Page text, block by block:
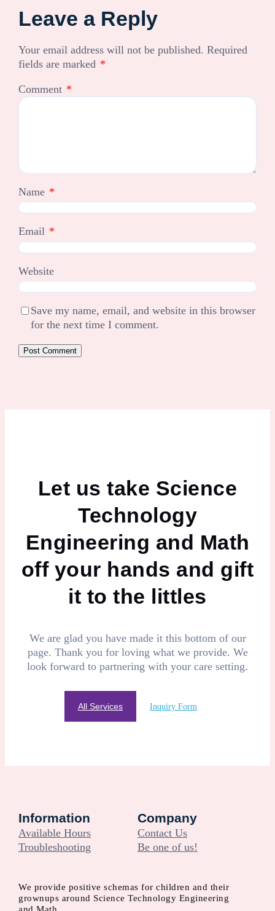
Leave a Reply
Your email address will not be published. Required
fields are marked *
Comment *
Name *
Email *
Website
Save my name, email, and website in this browser
for the next time I comment.
Let us take Science
Technology
Engineering and Math
off your hands and gift
it to the littles
We are glad you have made it this bottom of our
page. Thank you for loving what we provide. We
look forward to partnering with your care setting.
All Services Inquiry Form
Information
Available Hours
Troubleshooting
Company
Contact Us
Be one of us!
We provide positive schemas for children and their
grownups around Science Technology Engineering
and Math.